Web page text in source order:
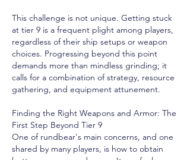
This challenge is not unique. Getting stuck
at tier 9 is a frequent plight among players,
regardless of their ship setups or weapon
choices. Progressing beyond this point
demands more than mindless grinding; it
calls for a combination of strategy, resource
gathering, and equipment attunement.
Finding the Right Weapons and Armor: The
First Step Beyond Tier 9
One of rundbear's main concerns, and one
shared by many players, is how to obtain